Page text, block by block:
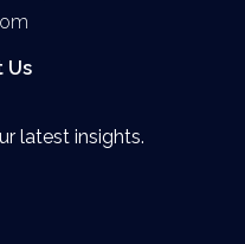
Us
latest insights.